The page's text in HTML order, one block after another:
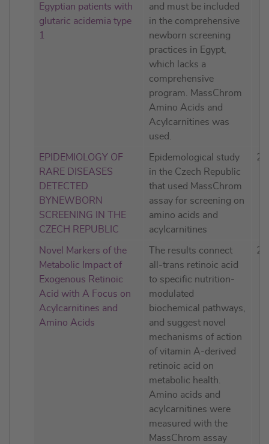
Egyptian patients with
glutaric acidemia type
1
and must be included
in the comprehensive
newborn screening
practices in Egypt,
which lacks a
comprehensive
program. MassChrom
Amino Acids and
Acylcarnitines was
used.
EPIDEMIOLOGY OF
RARE DISEASES
DETECTED
BYNEWBORN
SCREENING IN THE
CZECH REPUBLIC
Epidemological study
in the Czech Republic
that used MassChrom
assay for screening on
amino acids and
acylcarnitines
Novel Markers of the
Metabolic Impact of
Exogenous Retinoic
Acid with A Focus on
Acylcarnitines and
Amino Acids
The results connect
all-trans retinoic acid
to specific nutrition-
modulated
biochemical pathways,
and suggest novel
mechanisms of action
of vitamin A-derived
retinoic acid on
metabolic health.
Amino acids and
acylcarnitines were
measured with the
MassChrom assay